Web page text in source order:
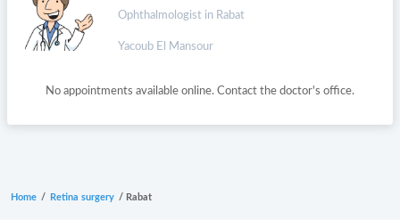
Ophthalmologist in Rabat
Yacoub El Mansour
No appointments available online. Contact the doctor's office.
Home / Retina surgery / Rabat